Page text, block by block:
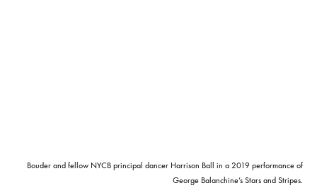
Bouder and fellow NYCB principal dancer Harrison Ball in a 2019 performance of
George Balanchine’s Stars and Stripes.